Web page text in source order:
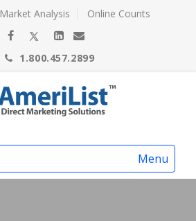
Market Analysis Online Counts
1.800.457.2899
Menu